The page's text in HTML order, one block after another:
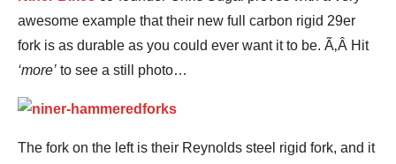
awesome example that their new full carbon rigid 29er
fork is as durable as you could ever want it to be. Ã‚Â Hit
‘more’ to see a still photo…
The fork on the left is their Reynolds steel rigid fork, and it